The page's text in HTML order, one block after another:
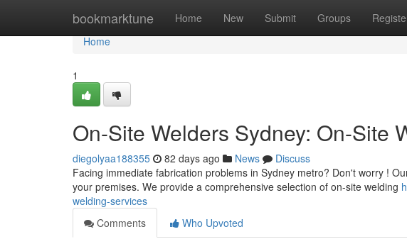
bookmarktune Home New Submit Groups
Home
Home
1
On-Site Welders Sydney: On-Site
diegolyaa188355 82 days ago News
Discuss
Facing immediate fabrication problems in Sydney metro? Don't worry !
your premises. We provide a comprehensive selection of on-site welding
welding-services
Comments
Who Upvoted